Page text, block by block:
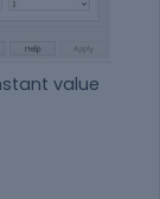
value